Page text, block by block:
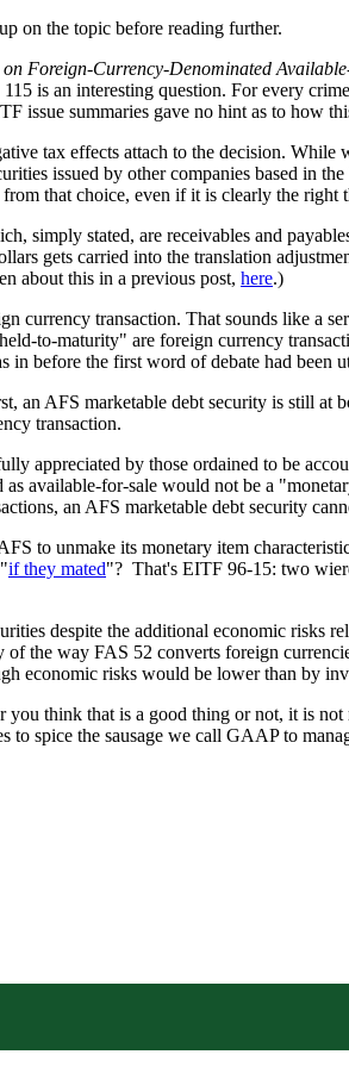
on the topic before reading further.
Foreign-Currency-Denominated
is an interesting question. For every
issue summaries gave no hint as to how
tax effects attach to the decision.
issued by other companies based in
that choice, even if it is clearly the
simply stated, are receivables and
gets carried into the translation
about this in a previous post, here.)
currency transaction. That sounds like a
to-maturity" are foreign currency
before the first word of debate had been
an AFS marketable debt security is still at
transaction.
appreciated by those ordained to be
available-for-sale would not be a
an AFS marketable debt security
to unmake its monetary item
if they mated"? That's EITF 96-15: two
despite the additional economic risks
the way FAS 52 converts foreign
economic risks would be lower than by
think that is a good thing or not, it is
spice the sausage we call GAAP to